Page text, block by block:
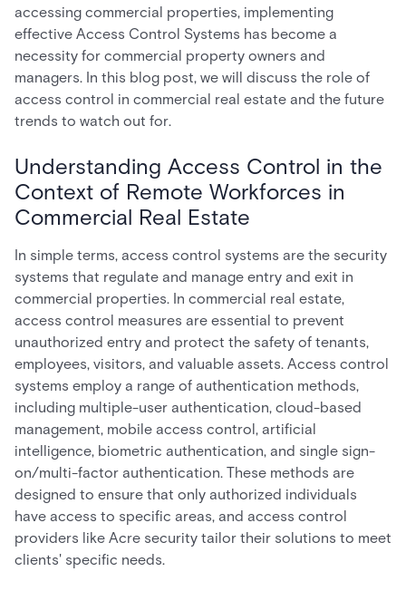
accessing commercial properties, implementing
effective Access Control Systems has become a
necessity for commercial property owners and
managers. In this blog post, we will discuss the role of
access control in commercial real estate and the future
trends to watch out for.
Understanding Access Control in the
Context of Remote Workforces in
Commercial Real Estate
In simple terms, access control systems are the security
systems that regulate and manage entry and exit in
commercial properties. In commercial real estate,
access control measures are essential to prevent
unauthorized entry and protect the safety of tenants,
employees, visitors, and valuable assets. Access control
systems employ a range of authentication methods,
including multiple-user authentication, cloud-based
management, mobile access control, artificial
intelligence, biometric authentication, and single sign-
on/multi-factor authentication. These methods are
designed to ensure that only authorized individuals
have access to specific areas, and access control
providers like Acre security tailor their solutions to meet
clients' specific needs.